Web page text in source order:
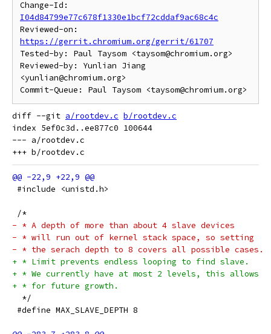
I04d84799e77c678f1330e1bcf72cddaf9ac68c4c
https://gerrit.chromium.org/gerrit/61707
Tested-by: Paul Taysom <taysom@chromium.org>
Reviewed-by: Yunlian Jiang
<yunlian@chromium.org>
diff --git a/rootdev.c b/rootdev.c
index 5ef0c3d..ee877c0 100644
--- a/rootdev.c
#include <unistd.h>
/*
- * A depth of more than about 4 slave devices
- * will run out of kernel stack space, so setting
- * the serach depth to 8 covers all possible cases.
+ * Limit prevents endless looping to find slave.
+ * We currently have at most 2 levels, this allows
+ * for future growth.
  */
#define MAX_SLAVE_DEPTH 8